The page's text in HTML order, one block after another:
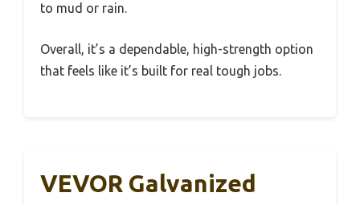
to mud or rain.
Overall, it’s a dependable, high-strength option
that feels like it’s built for real tough jobs.
VEVOR Galvanized